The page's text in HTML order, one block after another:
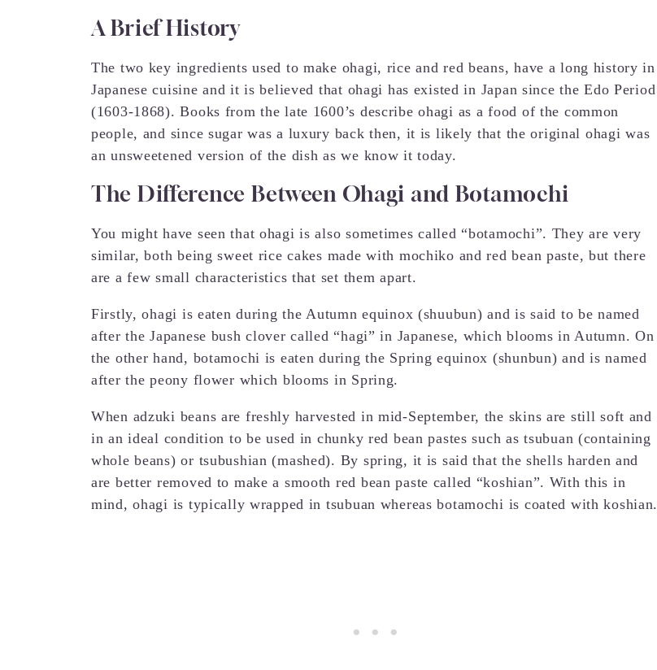
A Brief History
The two key ingredients used to make ohagi, rice and red beans, have a long history in
Japanese cuisine and it is believed that ohagi has existed in Japan since the Edo Period
(1603-1868). Books from the late 1600’s describe ohagi as a food of the common
people, and since sugar was a luxury back then, it is likely that the original ohagi was
an unsweetened version of the dish as we know it today.
The Difference Between Ohagi and Botamochi
You might have seen that ohagi is also sometimes called “botamochi”. They are very
similar, both being sweet rice cakes made with mochiko and red bean paste, but there
are a few small characteristics that set them apart.
Firstly, ohagi is eaten during the Autumn equinox (shuubun) and is said to be named
after the Japanese bush clover called “hagi” in Japanese, which blooms in Autumn. On
the other hand, botamochi is eaten during the Spring equinox (shunbun) and is named
after the peony flower which blooms in Spring.
When adzuki beans are freshly harvested in mid-September, the skins are still soft and
in an ideal condition to be used in chunky red bean pastes such as tsubuan (containing
whole beans) or tsubushian (mashed). By spring, it is said that the shells harden and
are better removed to make a smooth red bean paste called “koshian”. With this in
mind, ohagi is typically wrapped in tsubuan whereas botamochi is coated with koshian.